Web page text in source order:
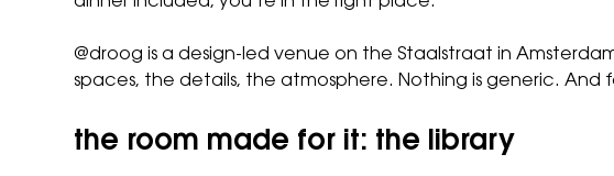
@droog is a design-led venue on the Staalstraat in
spaces, the details, the atmosphere. Nothing is generic.
the room made for it: the library